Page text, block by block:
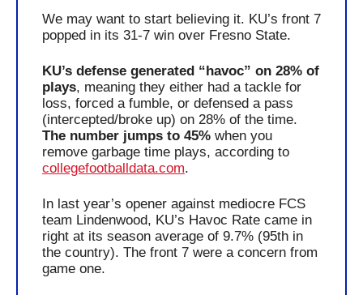
We may want to start believing it. KU’s front 7
popped in its 31-7 win over Fresno State.
KU’s defense generated “havoc” on 28% of
plays, meaning they either had a tackle for
loss, forced a fumble, or defensed a pass
The number jumps to 45% when you
collegefootballdata.com.
In last year’s opener against mediocre FCS
team Lindenwood, KU’s Havoc Rate came in
right at its season average of 9.7% (95th in
the country). The front 7 were a concern from
game one.